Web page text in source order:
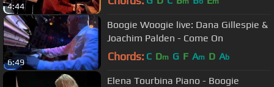
4:44
6:49
Boogie Woogie live: Dana Gillespie &
Joachim Palden - Come On
Chords: C Dm G F Am D Ab
Elena Tourbina Piano - Boogie